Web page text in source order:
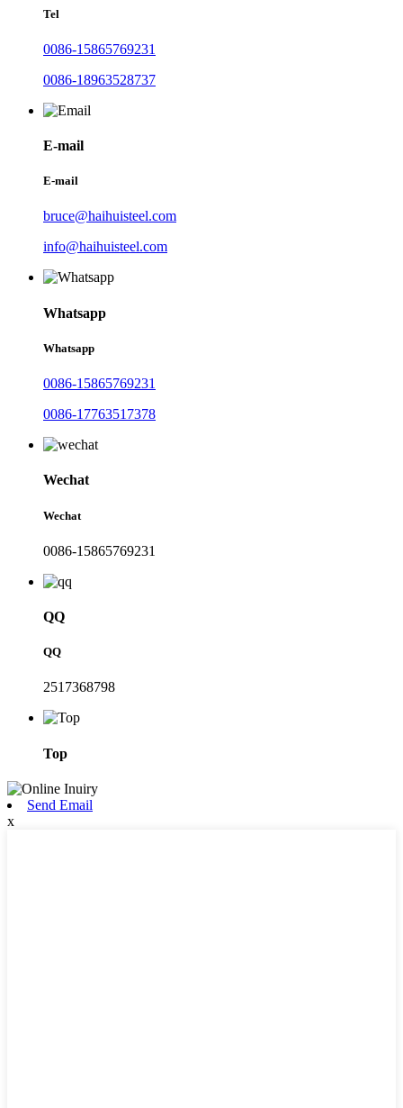
Tel
0086-15865769231
0086-18963528737
E-mail
E-mail
bruce@haihuisteel.com
info@haihuisteel.com
Whatsapp
Whatsapp
0086-15865769231
0086-17763517378
Wechat
Wechat
0086-15865769231
QQ
QQ
2517368798
Top
Send Email
x